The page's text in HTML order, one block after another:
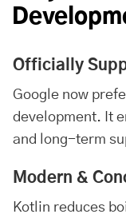
Officially
Google now
development. It
and long-term
Modern &
Kotlin reduces